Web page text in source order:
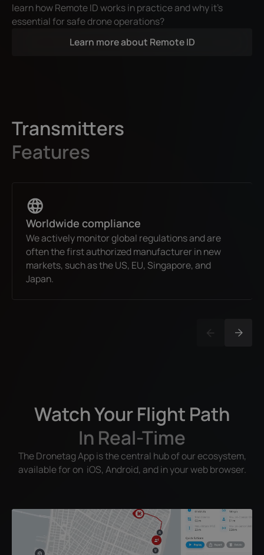
learn how Remote ID works in practice and why it’s
essential for safe drone operations?
Learn more about Remote ID
Transmitters
Features
Worldwide compliance
We actively monitor global regulations and are
often the first authorized manufacturer in new
markets, such as the US, EU, Singapore, and
Japan.
Watch Your Flight Path
In Real-Time
The Dronetag App is the central hub of our ecosystem,
available for on iOS, Android, and in your web browser.